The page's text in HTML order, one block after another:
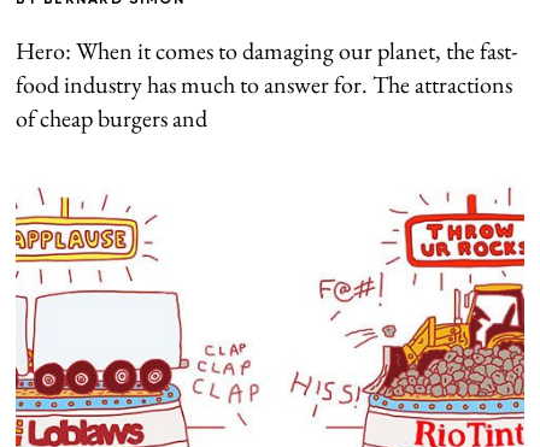
Hero: When it comes to damaging our planet, the fast-
food industry has much to answer for. The attractions
of cheap burgers and